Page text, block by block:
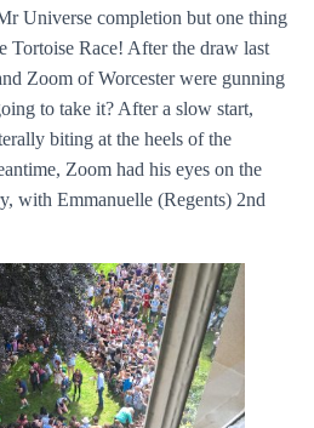
Universe completion but one thing
Tortoise Race! After the draw last
Zoom of Worcester were gunning
to take it? After a slow start,
biting at the heels of the
Zoom had his eyes on the
with Emmanuelle (Regents) 2nd